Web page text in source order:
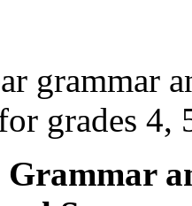
grammar
grades 4,
Grammar